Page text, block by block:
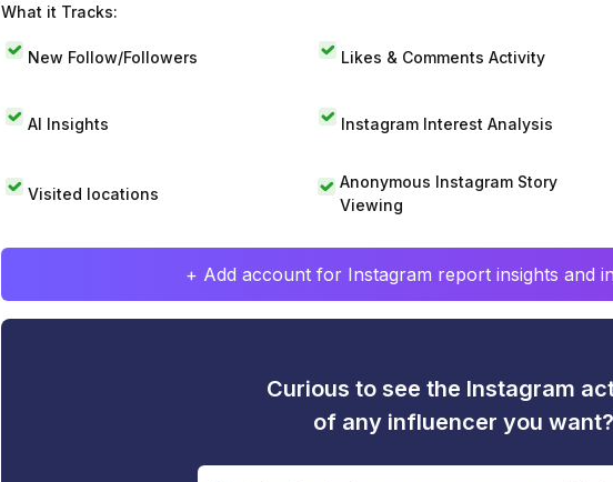
What it Tracks:
New Follow/Followers Likes & Comments Activity
AI Insights Instagram Interest Analysis
Visited locations
Anonymous Instagram Story
Viewing
+ Add account for Instagram report insights and
Curious to see the Instagram
of any influencer you want?